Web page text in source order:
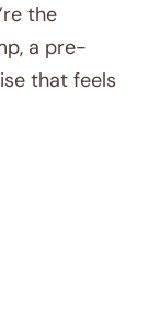
the
a pre-
that feels